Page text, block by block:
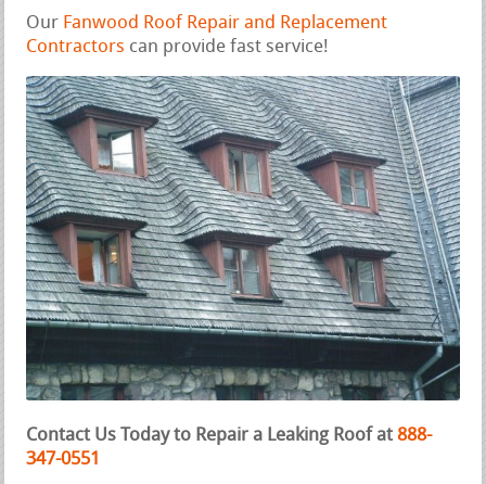
Our Fanwood Roof Repair and Replacement
Contractors can provide fast service!
Contact Us Today to Repair a Leaking Roof at 888-
347-0551